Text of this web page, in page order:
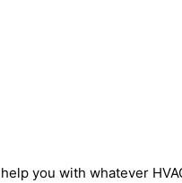
you with whatever